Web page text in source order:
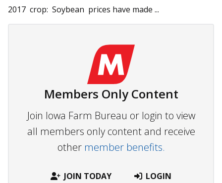
2017 crop: Soybean prices have made ...
Members Only Content
Join Iowa Farm Bureau or login to view
all members only content and receive
other member benefits.
JOIN TODAY LOGIN